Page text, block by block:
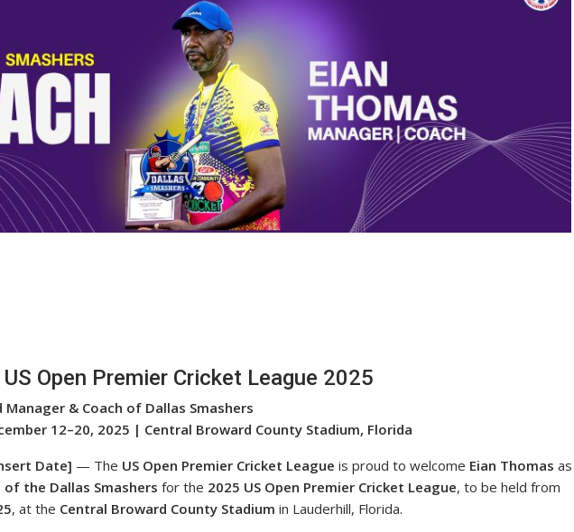
Open Premier Cricket League 2025
& Coach of Dallas Smashers
12–20, 2025 | Central Broward County Stadium, Florida
Date] — The US Open Premier Cricket League is proud to welcome Eian Thomas as
of the Dallas Smashers for the 2025 US Open Premier Cricket League, to be held from
, at the Central Broward County Stadium in Lauderhill, Florida.